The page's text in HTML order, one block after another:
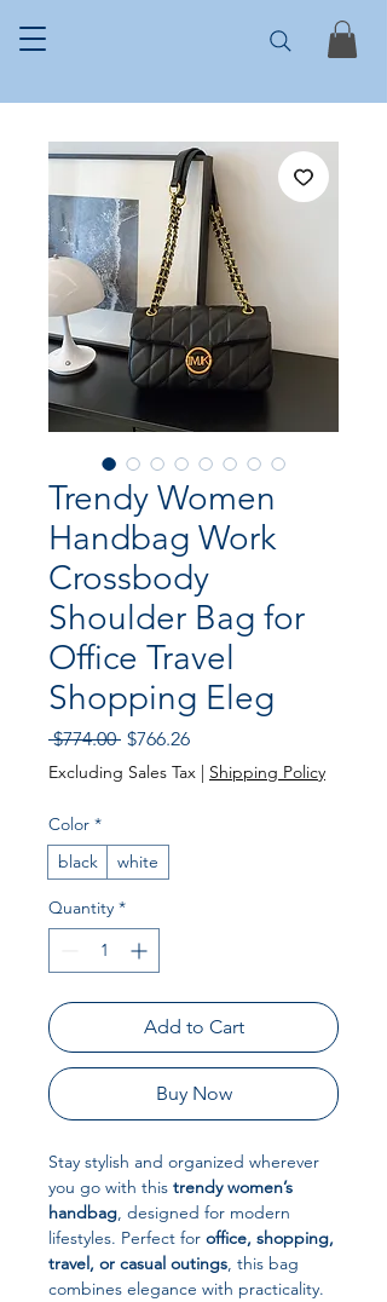
Trendy Women
Handbag Work
Crossbody
Shoulder Bag for
Office Travel
Shopping Eleg
$774.00 Regular
Price
$766.26Sale
Price
Excluding Sales Tax | Shipping Policy
Color *
black
white
Quantity *
Add to Cart
Buy Now
Stay stylish and organized wherever
you go with this trendy women’s
handbag, designed for modern
lifestyles. Perfect for office, shopping,
travel, or casual outings, this bag
combines elegance with practicality.